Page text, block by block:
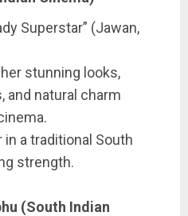
Superstar” (Jawan,
stunning looks,
and natural charm
in a traditional South
strength.
(South Indian